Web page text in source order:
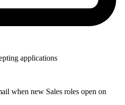
applications
when new Sales roles open on